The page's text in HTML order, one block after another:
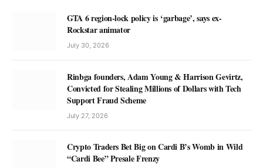
GTA 6 region-lock policy is ‘garbage’, says ex-
Rockstar animator
July 30, 2026
Rinbga founders, Adam Young & Harrison Gevirtz,
Convicted for Stealing Millions of Dollars with Tech
Support Fraud Scheme
July 27, 2026
Crypto Traders Bet Big on Cardi B’s Womb in Wild
“Cardi Bee” Presale Frenzy